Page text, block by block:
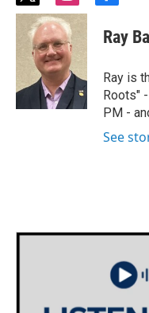
w
i
t
t
e
r
n
s
t
a
g
r
a
m
c
e
o
o
k
Ray
Ray is
Roots"
PM -
See